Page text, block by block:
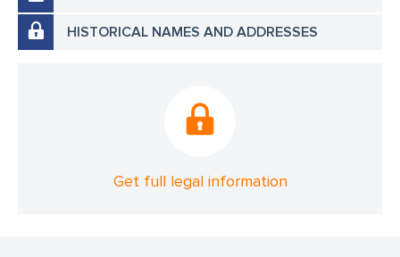
HISTORICAL NAMES AND ADDRESSES
Get full legal information